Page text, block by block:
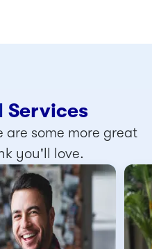
are some more great
you'll love.